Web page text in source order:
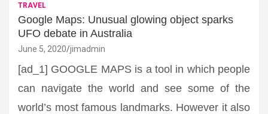
TRAVEL
Google Maps: Unusual glowing object sparks
UFO debate in Australia
June 5, 2020 jimadmin
[ad_1] GOOGLE MAPS is a tool in which people
can navigate the world and see some of the
world’s most famous landmarks. However it also